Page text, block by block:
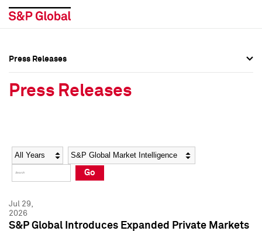
Social Media Directory
Press Kit
Social Media Directory
Press Kit
Press Releases
Press Releases
Year Category
Go
Jul 29,
2026
S&P Global Introduces Expanded Private Markets